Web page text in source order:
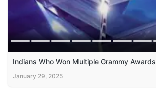
Indians Who Won Multiple Grammy Awards
January 29, 2025